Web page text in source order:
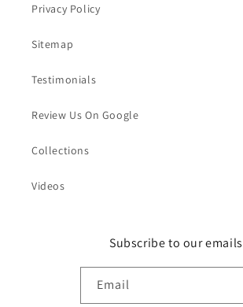
Privacy Policy
Sitemap
Testimonials
Review Us On Google
Collections
Videos
Subscribe to our emails
Email